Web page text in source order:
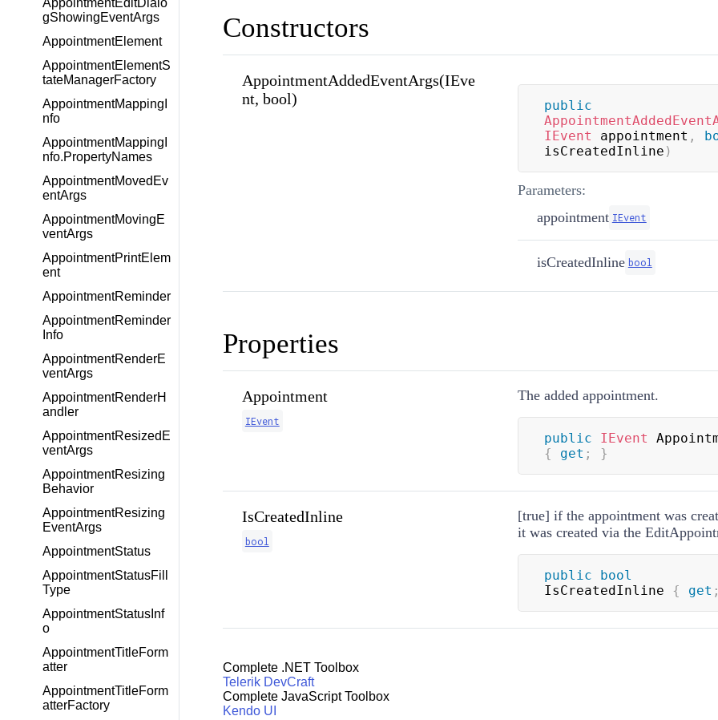
AppointmentEditDialo
gShowingEventArgs
AppointmentElement
AppointmentElementS
tateManagerFactory
AppointmentMappingI
nfo
AppointmentMappingI
nfo.PropertyNames
AppointmentMovedEv
entArgs
AppointmentMovingE
ventArgs
AppointmentPrintElem
ent
AppointmentReminder
AppointmentReminder
Info
AppointmentRenderE
ventArgs
AppointmentRenderH
andler
AppointmentResizedE
ventArgs
AppointmentResizing
Behavior
AppointmentResizing
EventArgs
AppointmentStatus
AppointmentStatusFill
Type
AppointmentStatusInf
o
AppointmentTitleForm
atter
AppointmentTitleForm
atterFactory
Constructors
AppointmentAddedEventArgs(IEve
nt, bool)
public
IEvent appointment ,
isCreatedInline )
Parameters:
appointment IEvent
isCreatedInline bool
Properties
Appointment
IEvent
The added appointment.
public IEvent
{
get ; }
IsCreatedInline
bool
[true] if the appointment was
it was created via the
public
bool
IsCreatedInline { get ;
Complete .NET Toolbox
Telerik DevCraft
Complete JavaScript Toolbox
Kendo UI